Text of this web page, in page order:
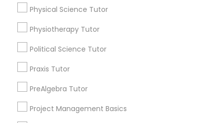
Proofreading Tutor
Radiology & Imaging Classes
SAT Math Tutor
Physical Science Tutor
Physiotherapy Tutor
Political Science Tutor
Praxis Tutor
PreAlgebra Tutor
Project Management Basics
Choose your Service *
Name *
Email *